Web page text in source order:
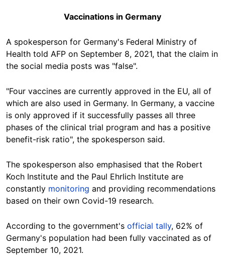
Vaccinations in Germany
A spokesperson for Germany's Federal Ministry of
Health told AFP on September 8, 2021, that the claim in
the social media posts was "false".
"Four vaccines are currently approved in the EU, all of
which are also used in Germany. In Germany, a vaccine
is only approved if it successfully passes all three
phases of the clinical trial program and has a positive
benefit-risk ratio", the spokesperson said.
The spokesperson also emphasised that the Robert
Koch Institute and the Paul Ehrlich Institute are
constantly monitoring and providing recommendations
based on their own Covid-19 research.
According to the government's official tally, 62% of
Germany's population had been fully vaccinated as of
September 10, 2021.